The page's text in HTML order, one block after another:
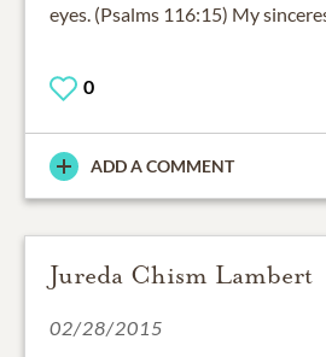
eyes. (Psalms 116:15) My
0
ADD A COMMENT
Jureda Chism Lambert
02/28/2015